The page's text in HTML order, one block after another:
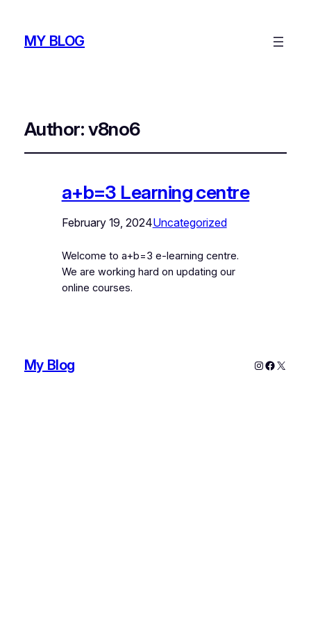
MY BLOG
Author:v8no6
a+b=3 Learning centre
February 19, 2024Uncategorized
Welcome to a+b=3 e-learning centre.
We are working hard on updating our
online courses.
My Blog Instagram
X